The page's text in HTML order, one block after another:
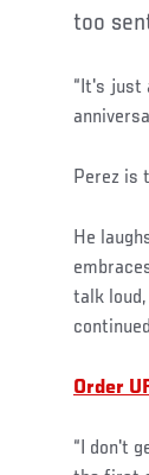
too
“It's just
Perez is
He
talk
Order
“I don't